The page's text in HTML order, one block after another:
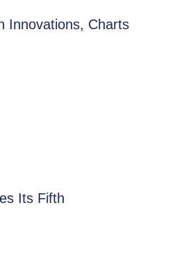
Innovations, Charts
Its Fifth